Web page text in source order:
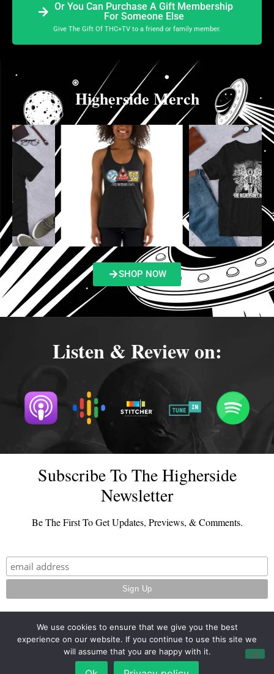
Or You Can Purchase A Gift Membership
For Someone Else
Give The Gift Of THC+TV to a friend or family member.
Higherside Merch
SHOP NOW
Listen & Review on:
Subscribe To The Higherside
Newsletter
Be The First To Get Updates, Previews, & Comments.
© 2026 - TheHighersideChats.com | All Rights Reserved
Terms And Conditions|Privacy Policy
We use cookies to ensure that we give you the best
experience on our website. If you continue to use this site we
will assume that you are happy with it.